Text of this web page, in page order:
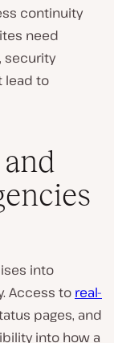
continuity
need
security
lead to
into
Access to real-
pages, and
into how a